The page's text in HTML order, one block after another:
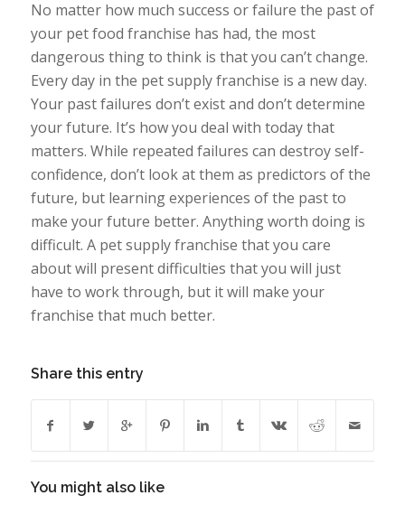
No matter how much success or failure the past of
your pet food franchise has had, the most
dangerous thing to think is that you can’t change.
Every day in the pet supply franchise is a new day.
Your past failures don’t exist and don’t determine
your future. It’s how you deal with today that
matters. While repeated failures can destroy self-
confidence, don’t look at them as predictors of the
future, but learning experiences of the past to
make your future better. Anything worth doing is
difficult. A pet supply franchise that you care
about will present difficulties that you will just
have to work through, but it will make your
franchise that much better.
Share this entry
You might also like